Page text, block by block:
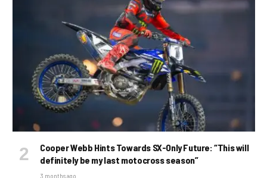
Cooper Webb Hints Towards SX-Only Future: “This will
definitely be my last motocross season”
3 months ago